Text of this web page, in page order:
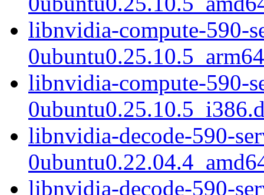
libnvidia-compute-590-
libnvidia-compute-590-
libnvidia-decode-590-
libnvidia-decode-590-